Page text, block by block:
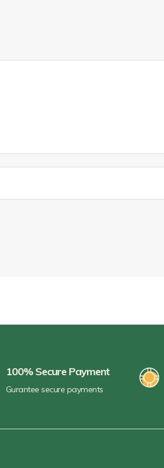
100% Secure Payment
Gurantee secure payments